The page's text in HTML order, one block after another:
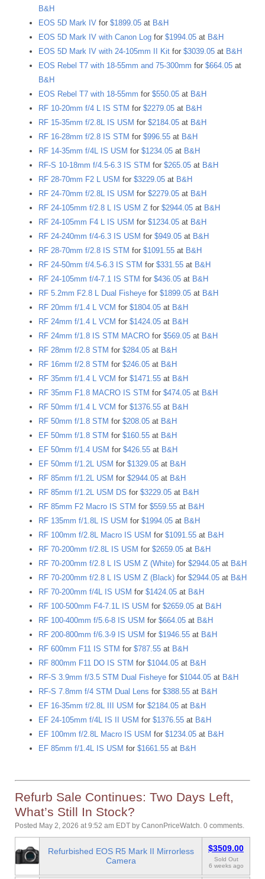
B&H
EOS 5D Mark IV for $1899.05 at B&H
EOS 5D Mark IV with Canon Log for $1994.05 at B&H
EOS 5D Mark IV with 24-105mm II Kit for $3039.05 at B&H
EOS Rebel T7 with 18-55mm and 75-300mm for $664.05 at
B&H
EOS Rebel T7 with 18-55mm for $550.05 at B&H
RF 10-20mm f/4 L IS STM for $2279.05 at B&H
RF 15-35mm f/2.8L IS USM for $2184.05 at B&H
RF 16-28mm f/2.8 IS STM for $996.55 at B&H
RF 14-35mm f/4L IS USM for $1234.05 at B&H
RF-S 10-18mm f/4.5-6.3 IS STM for $265.05 at B&H
RF 28-70mm F2 L USM for $3229.05 at B&H
RF 24-70mm f/2.8L IS USM for $2279.05 at B&H
RF 24-105mm f/2.8 L IS USM Z for $2944.05 at B&H
RF 24-105mm F4 L IS USM for $1234.05 at B&H
RF 24-240mm f/4-6.3 IS USM for $949.05 at B&H
RF 28-70mm f/2.8 IS STM for $1091.55 at B&H
RF 24-50mm f/4.5-6.3 IS STM for $331.55 at B&H
RF 24-105mm f/4-7.1 IS STM for $436.05 at B&H
RF 5.2mm F2.8 L Dual Fisheye for $1899.05 at B&H
RF 20mm f/1.4 L VCM for $1804.05 at B&H
RF 24mm f/1.4 L VCM for $1424.05 at B&H
RF 24mm f/1.8 IS STM MACRO for $569.05 at B&H
RF 28mm f/2.8 STM for $284.05 at B&H
RF 16mm f/2.8 STM for $246.05 at B&H
RF 35mm f/1.4 L VCM for $1471.55 at B&H
RF 35mm F1.8 MACRO IS STM for $474.05 at B&H
RF 50mm f/1.4 L VCM for $1376.55 at B&H
RF 50mm f/1.8 STM for $208.05 at B&H
EF 50mm f/1.8 STM for $160.55 at B&H
EF 50mm f/1.4 USM for $426.55 at B&H
EF 50mm f/1.2L USM for $1329.05 at B&H
RF 85mm f/1.2L USM for $2944.05 at B&H
RF 85mm f/1.2L USM DS for $3229.05 at B&H
RF 85mm F2 Macro IS STM for $559.55 at B&H
RF 135mm f/1.8L IS USM for $1994.05 at B&H
RF 100mm f/2.8L Macro IS USM for $1091.55 at B&H
RF 70-200mm f/2.8L IS USM for $2659.05 at B&H
RF 70-200mm f/2.8 L IS USM Z (White) for $2944.05 at B&H
RF 70-200mm f/2.8 L IS USM Z (Black) for $2944.05 at B&H
RF 70-200mm f/4L IS USM for $1424.05 at B&H
RF 100-500mm F4-7.1L IS USM for $2659.05 at B&H
RF 100-400mm f/5.6-8 IS USM for $664.05 at B&H
RF 200-800mm f/6.3-9 IS USM for $1946.55 at B&H
RF 600mm F11 IS STM for $787.55 at B&H
RF 800mm F11 DO IS STM for $1044.05 at B&H
RF-S 3.9mm f/3.5 STM Dual Fisheye for $1044.05 at B&H
RF-S 7.8mm f/4 STM Dual Lens for $388.55 at B&H
EF 16-35mm f/2.8L III USM for $2184.05 at B&H
EF 24-105mm f/4L IS II USM for $1376.55 at B&H
EF 100mm f/2.8L Macro IS USM for $1234.05 at B&H
EF 85mm f/1.4L IS USM for $1661.55 at B&H
Refurb Sale Continues: Two Days Left,
What’s Still In Stock?
Posted May 2, 2026 at 9:52 am EDT by CanonPriceWatch 0 comments.
Refurbished EOS R5 Mark II Mirrorless
Camera
$3509.00
Sold Out
6 weeks ago